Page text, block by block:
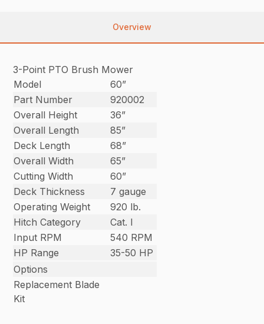
Overview
3-Point PTO Brush Mower
Model
60”
Part Number
920002
Overall Height
36”
Overall Length
85”
Deck Length
68”
Overall Width
65”
Cutting Width
60”
Deck Thickness
7 gauge
Operating Weight
920 lb.
Hitch Category
Cat. I
Input RPM
540 RPM
HP Range
35-50 HP
Options
Replacement Blade
Kit